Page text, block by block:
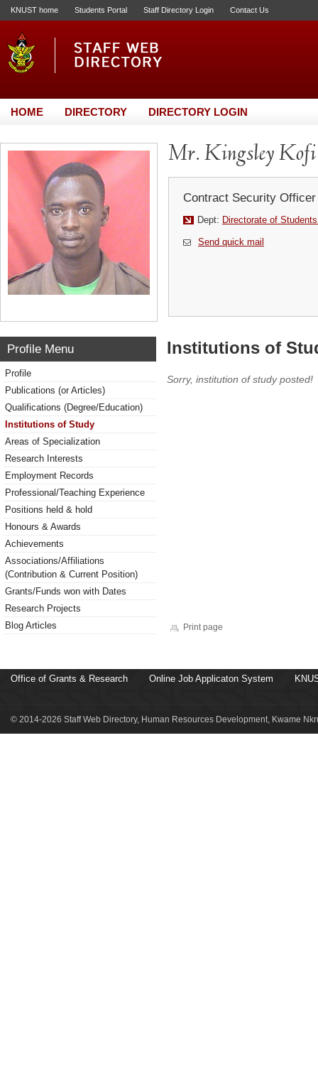
KNUST home Students Portal Staff Directory Login Contact Us
HOME DIRECTORY DIRECTORY LOGIN
Mr. Kingsley
Contract Security Officer
Dept: Directorate of
Send quick mail
Profile Menu
Profile
Publications (or Articles)
Qualifications (Degree/Education)
Institutions of Study
Areas of Specialization
Research Interests
Employment Records
Professional/Teaching Experience
Positions held & hold
Honours & Awards
Achievements
Associations/Affiliations
(Contribution & Current Position)
Grants/Funds won with Dates
Research Projects
Blog Articles
Institutions of
Sorry, institution of study posted!
Print page
Office of Grants & Research Online Job Applicaton System
© 2014-2026 Staff Web Directory, Human Resources Development, Kwame